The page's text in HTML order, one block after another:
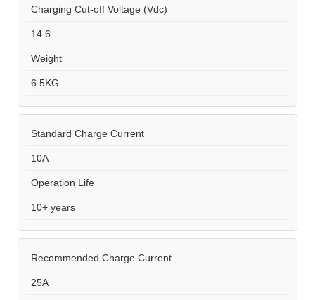
Charging Cut-off Voltage (Vdc)
14.6
Weight
6.5KG
Standard Charge Current
10A
Operation Life
10+ years
Recommended Charge Current
25A